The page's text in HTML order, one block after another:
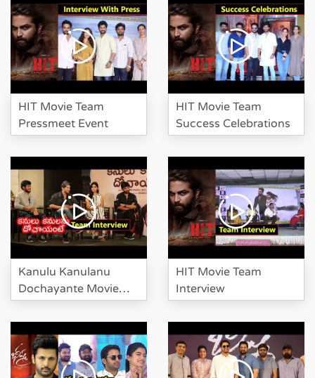
Bheeshma Movie Team Success
Meet Event
Karthikeya at HIT Movie Pre
Suma Investigate Manchu
Lakshmi And Karthikeya At HIT
Pre Release
HIT Movie Team
Pressmeet Event
HIT Movie Team
Success Celebrations
Kanulu Kanulanu
Dochayante Movie
HIT Movie Team
Interview